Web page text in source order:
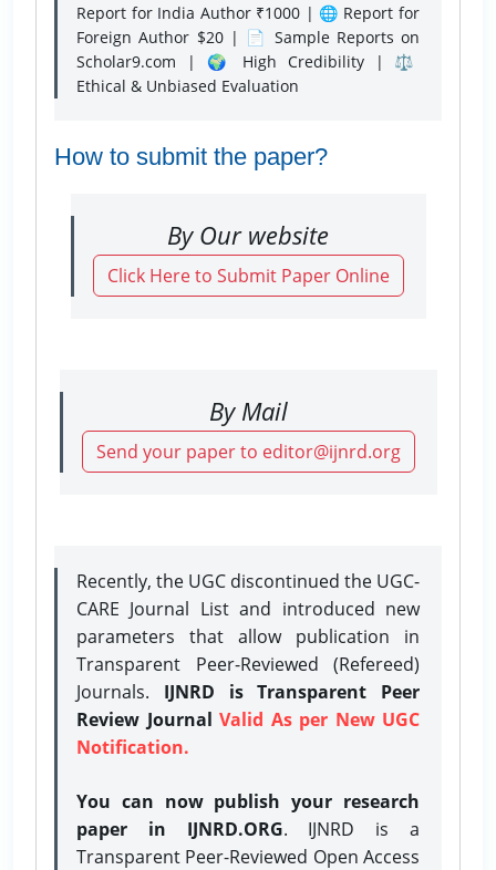
Report for India Author ₹1000 | 🌐 Report for
Foreign Author $20 | 📄 Sample Reports on
Scholar9.com | 🌍 High Credibility | ⚖️
Ethical & Unbiased Evaluation
How to submit the paper?
By Our website
Click Here to Submit Paper Online
By Mail
Send your paper to editor@ijnrd.org
Recently, the UGC discontinued the UGC-
CARE Journal List and introduced new
parameters that allow publication in
Transparent Peer-Reviewed (Refereed)
Journals. IJNRD is Transparent Peer
Review Journal Valid As per New UGC
Notification.
You can now publish your research
paper in IJNRD.ORG. IJNRD is a
Transparent Peer-Reviewed Open Access